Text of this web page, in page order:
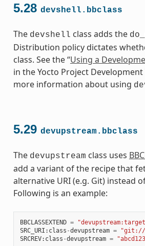
5.28 devshell.bbclass
The devshell class adds the
Distribution policy dictates
class. See the “Using a
in the Yocto Project
more information about using
5.29 devupstream.bbclass
The devupstream class uses
add a variant of the recipe that
alternative URI (e.g. Git) instead
Following is an example:
BBCLASSEXTEND =
SRC_URI : class -devupstream =
"git://
SRCREV: class -devupstream =